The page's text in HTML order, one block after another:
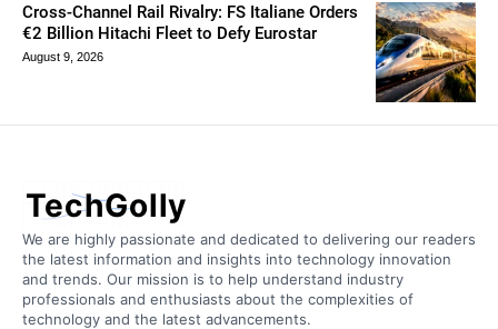
Cross-Channel Rail Rivalry: FS Italiane Orders
€2 Billion Hitachi Fleet to Defy Eurostar
August 9, 2026
TechGolly
We are highly passionate and dedicated to delivering our readers
the latest information and insights into technology innovation
and trends. Our mission is to help understand industry
professionals and enthusiasts about the complexities of
technology and the latest advancements.